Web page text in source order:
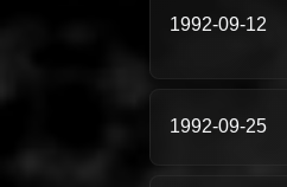
1992-09-12
1992-09-25